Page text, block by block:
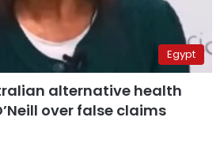
Egypt
alternative health
over false claims